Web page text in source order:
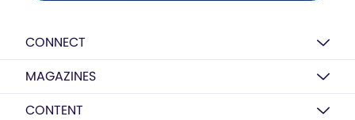
CONNECT
MAGAZINES
CONTENT